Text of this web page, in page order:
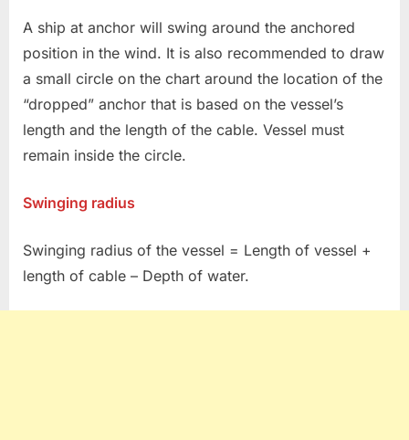
A ship at anchor will swing around the anchored
position in the wind. It is also recommended to draw
a small circle on the chart around the location of the
“dropped” anchor that is based on the vessel’s
length and the length of the cable. Vessel must
remain inside the circle.
Swinging radius
Swinging radius of the vessel = Length of vessel +
length of cable – Depth of water.